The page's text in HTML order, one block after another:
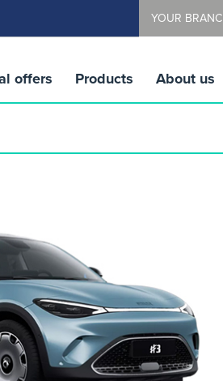
YOUR
offers Products About us